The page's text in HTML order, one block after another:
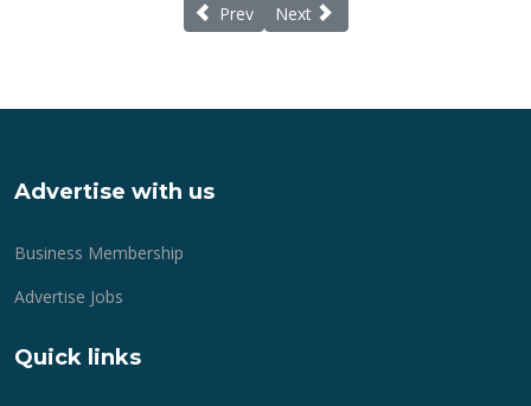
Previous article: Special Gifts for Mother's
Prev Next article: A Timeless
Next
Advertise with us
Business Membership
Advertise Jobs
Quick links